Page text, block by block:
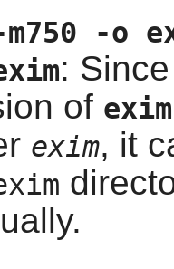
-o
:
of exim
exim, it